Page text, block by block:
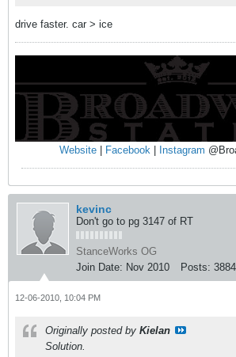
drive faster. car > ice
Website| Facebook| Instagram
kevinc
Don't go to pg 3147 of RT
StanceWorks OG
Join Date: Nov 2010 Posts: 3884
12-06-2010, 10:04 PM
Originally posted by Kielan
Solution.